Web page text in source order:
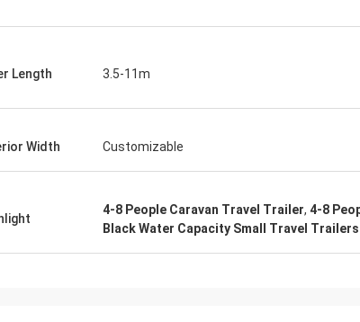
Length 3.5-11m
Width Customizable
4-8 People Caravan Travel Trailer, 4-8
Black Water Capacity Small Travel Trailers